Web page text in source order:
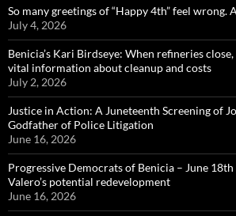
So many greetings of “Happy 4th” feel wrong.
July 4, 2026
Benicia’s Kari Birdseye: When refineries
vital information about cleanup and costs
July 2, 2026
Justice in Action: A Juneteenth Screening of
Godfather of Police Litigation
June 16, 2026
Progressive Democrats of Benicia – June
Valero’s potential redevelopment
June 16, 2026